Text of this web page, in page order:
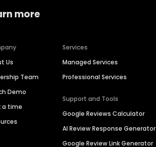
more
Us
Team
Demo
a time
Services
Managed Services
Professional Services
Support and Tools
Google Reviews Calculator
AI Review Response Generator
Google Review Link Generator